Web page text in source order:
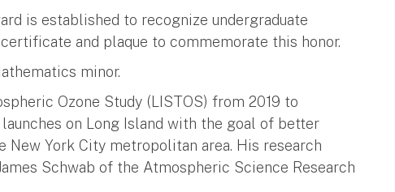
is established to recognize undergraduate
and plaque to commemorate this honor.
minor.
Ozone Study (LISTOS) from 2019 to
on Long Island with the goal of better
York City metropolitan area. His research
Schwab of the Atmospheric Science Research